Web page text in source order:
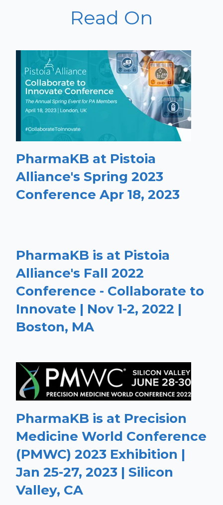
Read On
PharmaKB at Pistoia
Alliance's Spring 2023
Conference Apr 18, 2023
PharmaKB is at Pistoia
Alliance's Fall 2022
Conference - Collaborate to
Innovate | Nov 1-2, 2022 |
Boston, MA
PharmaKB is at Precision
Medicine World Conference
(PMWC) 2023 Exhibition |
Jan 25-27, 2023 | Silicon
Valley, CA